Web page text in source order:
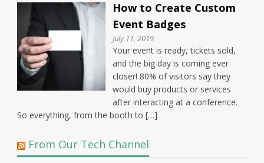
How to Create Custom
Event Badges
July 11, 2019
Your event is ready, tickets sold,
and the big day is coming ever
closer! 80% of visitors say they
would buy products or services
after interacting at a conference.
So everything, from the booth to […]
From Our Tech Channel